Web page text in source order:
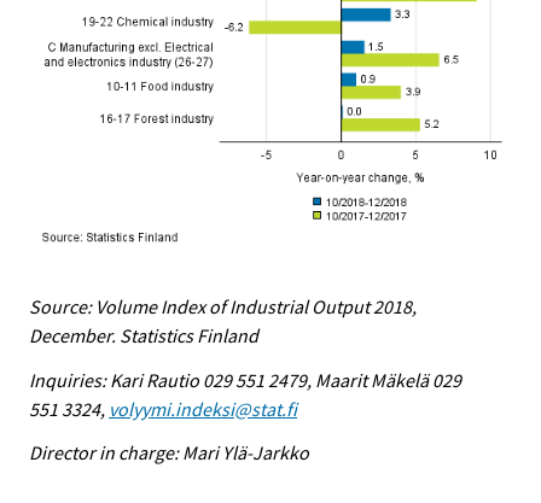
Source: Volume Index of Industrial Output 2018,
December. Statistics Finland
Inquiries: Kari Rautio 029 551 2479, Maarit Mäkelä 029
551 3324, volyymi.indeksi@stat.fi
Director in charge: Mari Ylä-Jarkko